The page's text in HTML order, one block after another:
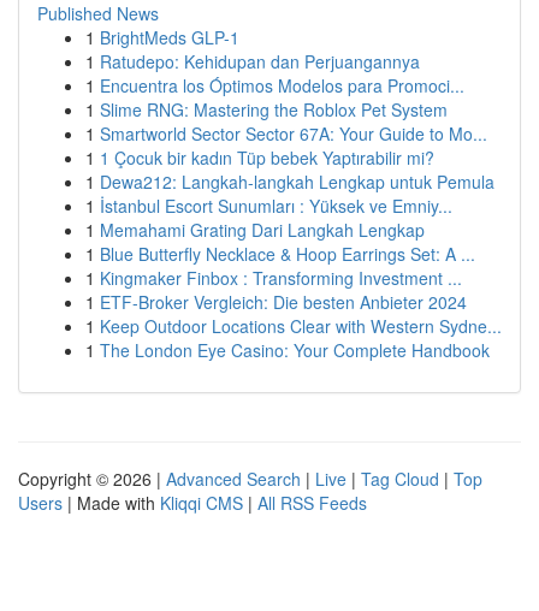
Published News
1 BrightMeds GLP-1
1 Ratudepo: Kehidupan dan Perjuangannya
1 Encuentra los Óptimos Modelos para Promoci...
1 Slime RNG: Mastering the Roblox Pet System
1 Smartworld Sector Sector 67A: Your Guide to Mo...
1 1 Çocuk bir kadın Tüp bebek Yaptırabilir mi?
1 Dewa212: Langkah-langkah Lengkap untuk Pemula
1 İstanbul Escort Sunumları : Yüksek ve Emniy...
1 Memahami Grating Dari Langkah Lengkap
1 Blue Butterfly Necklace & Hoop Earrings Set: A ...
1 Kingmaker Finbox : Transforming Investment ...
1 ETF-Broker Vergleich: Die besten Anbieter 2024
1 Keep Outdoor Locations Clear with Western Sydne...
1 The London Eye Casino: Your Complete Handbook
Copyright © 2026 | Advanced Search | Live | Tag Cloud | Top
Users | Made with Kliqqi CMS | All RSS Feeds